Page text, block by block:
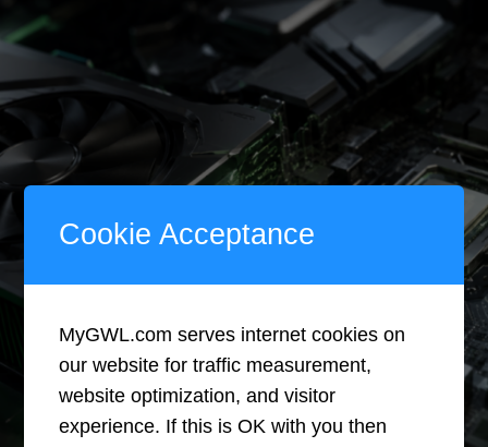
Winning?
How
All-
Digital
Hardware
Is
Rewriting
Cookie Acceptance
MyGWL.com serves internet cookies on
our website for traffic measurement,
website optimization, and visitor
experience. If this is OK with you then